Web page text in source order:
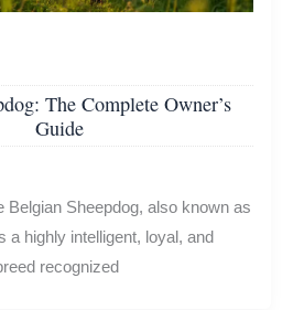
The Complete Owner’s
Guide
Belgian Sheepdog, also known as
a highly intelligent, loyal, and
recognized